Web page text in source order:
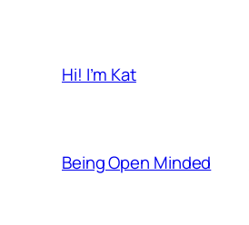
Hi! I’m Kat
Being Open Minded